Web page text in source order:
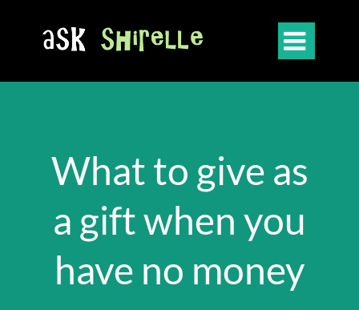

What to give as
a gift when you
have no money